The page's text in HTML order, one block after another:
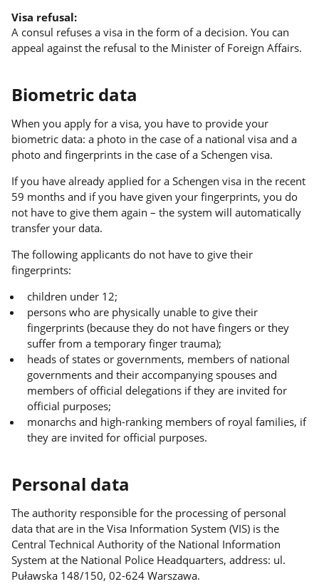
Visa refusal:
A consul refuses a visa in the form of a decision. You can
appeal against the refusal to the Minister of Foreign Affairs.
Biometric data
When you apply for a visa, you have to provide your
biometric data: a photo in the case of a national visa and a
photo and fingerprints in the case of a Schengen visa.
If you have already applied for a Schengen visa in the recent
59 months and if you have given your fingerprints, you do
not have to give them again – the system will automatically
transfer your data.
The following applicants do not have to give their
fingerprints:
children under 12;
persons who are physically unable to give their
fingerprints (because they do not have fingers or they
suffer from a temporary finger trauma);
heads of states or governments, members of national
governments and their accompanying spouses and
members of official delegations if they are invited for
official purposes;
monarchs and high-ranking members of royal families, if
they are invited for official purposes.
Personal data
The authority responsible for the processing of personal
data that are in the Visa Information System (VIS) is the
Central Technical Authority of the National Information
System at the National Police Headquarters, address: ul.
Puławska 148/150, 02-624 Warszawa.